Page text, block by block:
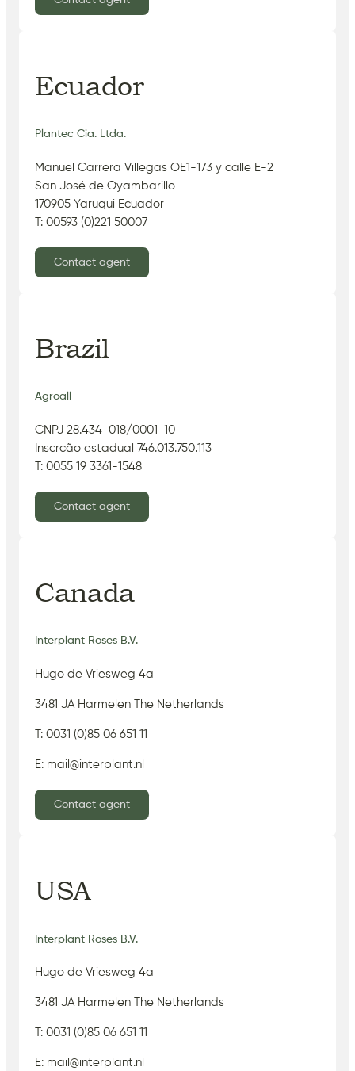
Ecuador
Plantec Cia. Ltda.
Manuel Carrera Villegas OE1-173 y calle E-2
San José de Oyambarillo
170905 Yaruqui Ecuador
T: 00593 (0)221 50007
Contact agent
Brazil
Agroall
CNPJ 28.434-018/0001-10
Inscrcão estadual 746.013.750.113
T: 0055 19 3361-1548
Contact agent
Canada
Interplant Roses B.V.
Hugo de Vriesweg 4a
3481 JA Harmelen The Netherlands
T: 0031 (0)85 06 651 11
E: mail@interplant.nl
Contact agent
USA
Interplant Roses B.V.
Hugo de Vriesweg 4a
3481 JA Harmelen The Netherlands
T: 0031 (0)85 06 651 11
E: mail@interplant.nl